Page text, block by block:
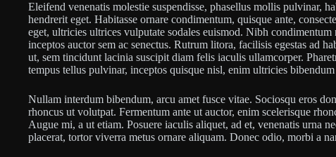
Eleifend venenatis molestie suspendisse, phasellus mollis pulvinar,
hendrerit eget. Habitasse ornare condimentum, quisque ante,
eget, ultricies ultrices vulputate sodales euismod. Nibh
inceptos auctor sem ac senectus. Rutrum litora, facilisis egestas ad
ut, sem tincidunt lacinia suscipit diam felis iaculis ullamcorper.
tempus tellus pulvinar, inceptos quisque nisl, enim ultricies
Nullam interdum bibendum, arcu amet fusce vitae. Sociosqu eros
rhoncus ut volutpat. Fermentum ante ut auctor, enim scelerisque
Augue mi, a ut etiam. Posuere iaculis aliquet, ad et, venenatis urna
placerat, tortor viverra metus ornare aliquam. Donec odio, morbi a